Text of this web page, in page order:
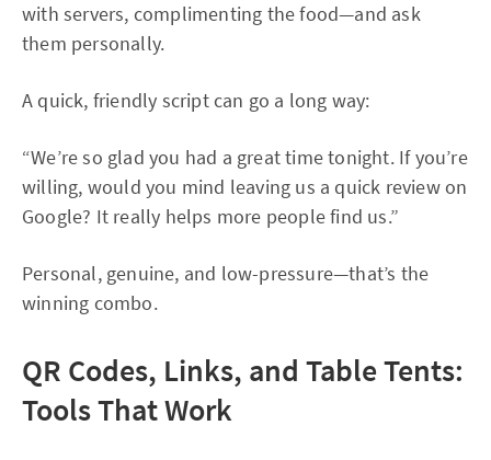
with servers, complimenting the food—and ask
them personally.
A quick, friendly script can go a long way:
“We’re so glad you had a great time tonight. If you’re
willing, would you mind leaving us a quick review on
Google? It really helps more people find us.”
Personal, genuine, and low-pressure—that’s the
winning combo.
QR Codes, Links, and Table Tents:
Tools That Work